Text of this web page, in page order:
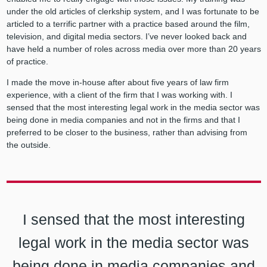
under the old articles of clerkship system, and I was fortunate to be
articled to a terrific partner with a practice based around the film,
television, and digital media sectors. I’ve never looked back and
have held a number of roles across media over more than 20 years
of practice.
I made the move in-house after about five years of law firm
experience, with a client of the firm that I was working with. I
sensed that the most interesting legal work in the media sector was
being done in media companies and not in the firms and that I
preferred to be closer to the business, rather than advising from
the outside.
I sensed that the most interesting
legal work in the media sector was